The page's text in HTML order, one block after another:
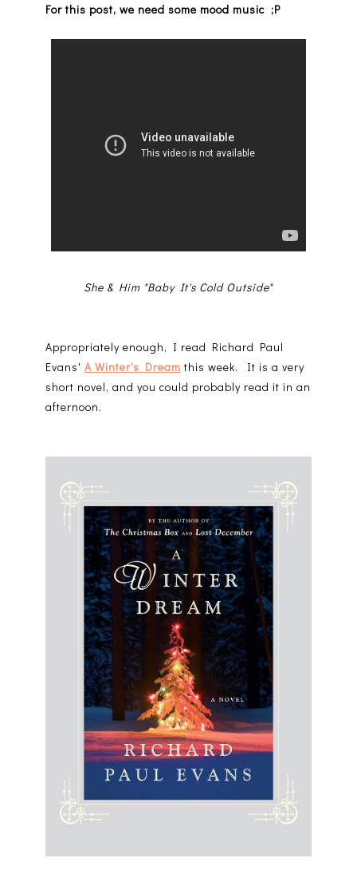
For this post, we need some mood music ;P
She & Him "Baby It's Cold Outside"
Appropriately enough, I read Richard Paul
Evans' A Winter's Dream this week. It is a very
short novel, and you could probably read it in an
afternoon.